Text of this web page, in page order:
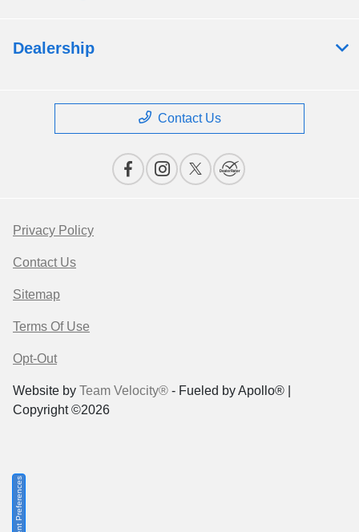
Dealership
Contact Us
Privacy Policy
Contact Us
Sitemap
Terms Of Use
Opt-Out
Website by Team Velocity® - Fueled by Apollo® |
Copyright ©2026
Consent Preferences